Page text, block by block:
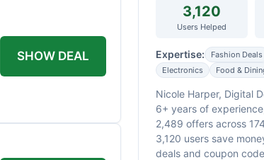
SHOW DEAL
3,120
Users Helped
Expertise: Fashion Deals
Electronics
Food &
Nicole Harper, Digital
6+ years of
2,489 offers across
3,120 users save
deals and coupon